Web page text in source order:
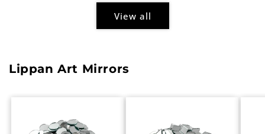
View all
Lippan Art Mirrors